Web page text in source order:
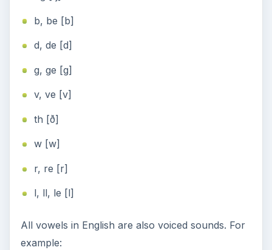
b, be [b]
d, de [d]
g, ge [g]
v, ve [v]
th [ð]
w [w]
r, re [r]
l, ll, le [l]
All vowels in English are also voiced sounds. For
example: